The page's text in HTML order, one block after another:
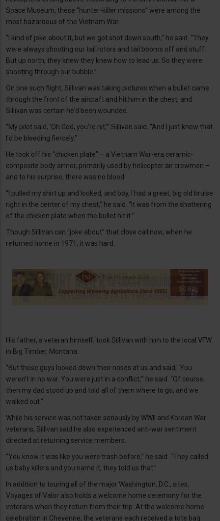
Space Museum, these “hunter-killer missions” were among the
most hazardous of the Vietnam War.
“I kind of joke about it, but we got shot down south,” he said. “They
were always shooting our tail rotors and tail booms off and stuff.
But up north, they knew they knew how to lead us. So they were
shooting through our bubble.”
On one such flight, Sillivan was taking pictures when a bullet came
through the front of the aircraft and hit him in the chest, and
Sillivan was certain he’d been wounded.
“My pilot said, ‘Oh God, you’re hit,’” Sillivan said. “And I just knew that
I’d be bleeding fiercely.”
He took off his “chicken plate” – a Vietnam War-era ceramic-
composite body armor, primarily used by helicopter air crewmen –
and to his surprise, there was no blood.
“I pulled my shirt up and looked, and boy, I had a great, big old bruise
right in the center of my chest,” he said. “It was from the shattering
of the chicken plate when the bullet hit it.”
Though Sillivan can “joke about” that close call now, when he
returned home in 1971, it was hard.
His father, a veteran himself, took Sillivan with him to the local VFW
in Big Timber, Montana.
“But those guys looked down their noses at us and said, ‘You
weren’t in no war. You were just in a conflict,’” he said. “Of course,
then my dad stood up and told all of them where to go, and we
walked out.”
While his service was not taken seriously by WWII and Korean War
veterans, Sillivan said he also experienced anti-war sentiment
directed at returning service members.
“You know it was like you were trash before,” he said. “They called
us baby killers and you name it, they told us that.”
In addition to touring all of the major Washington, D.C., sites,
Voyages of Valor also holds a welcome home ceremony for the
veterans when they return from their trip. At the welcome home
celebration in Cheyenne, the veterans each received a tote bag